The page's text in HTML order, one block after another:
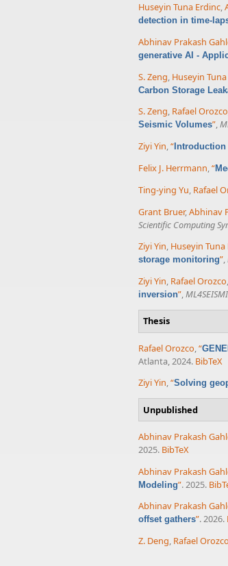
Huseyin Tuna Erdinc,
detection in time-
Abhinav Prakash
generative AI -
S. Zeng, Huseyin
Carbon Storage
S. Zeng, Rafael Orozco
Seismic Volumes”,
Ziyi Yin,“
Felix J. Herrmann,“
Ting-ying Yu, Rafael
Grant Bruer,Abhinav
Scientific Computing
Ziyi Yin, Huseyin Tuna
storage monitoring”,
Ziyi Yin, Rafael Orozco,
inversion”,
Thesis
Rafael Orozco,“
Atlanta, 2024. BibTeX
Ziyi Yin,“Solving
Unpublished
Abhinav Prakash
2025. BibTeX
Abhinav Prakash
Modeling”. 2025.
Abhinav Prakash
offset gathers”. 2026.
Z. Deng, Rafael Orozco